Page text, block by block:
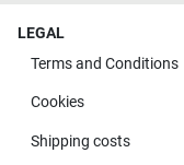
LEGAL
Terms and Conditions
Cookies
Shipping costs